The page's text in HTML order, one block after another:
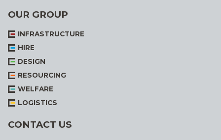
OUR GROUP
INFRASTRUCTURE
HIRE
DESIGN
RESOURCING
WELFARE
LOGISTICS
CONTACT US